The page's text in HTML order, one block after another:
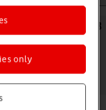
Watch Series 8
only